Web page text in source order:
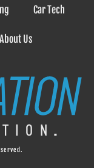
Car Tech
About Us